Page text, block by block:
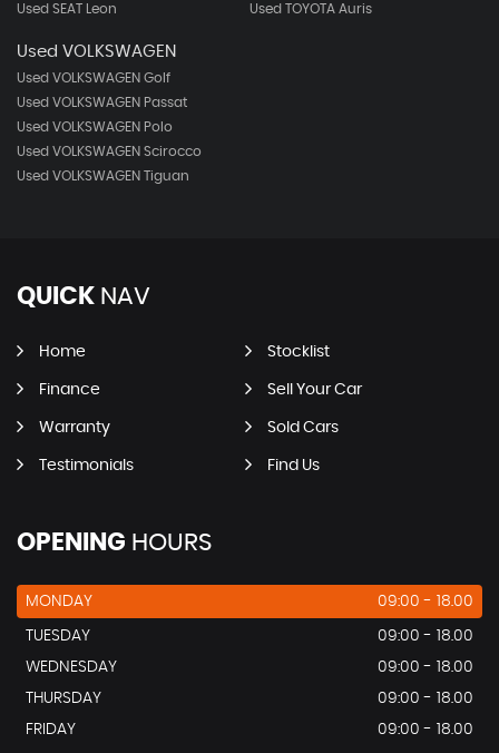
Used SEAT Leon Used TOYOTA Auris
Used VOLKSWAGEN
Used VOLKSWAGEN Golf
Used VOLKSWAGEN Passat
Used VOLKSWAGEN Polo
Used VOLKSWAGEN Scirocco
Used VOLKSWAGEN Tiguan
QUICK NAV
Home Stocklist
Finance Sell Your Car
Warranty Sold Cars
Testimonials Find Us
OPENING HOURS
MONDAY 09:00 - 18.00
TUESDAY
09:00 - 18.00
WEDNESDAY
09:00 - 18.00
THURSDAY
09:00 - 18.00
FRIDAY
09:00 - 18.00